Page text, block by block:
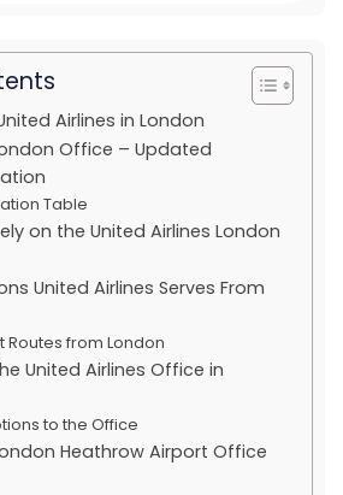
Airlines in London
Office – Updated
Table
on the United Airlines London
United Airlines Serves From
Routes from London
United Airlines Office in
to the Office
Heathrow Airport Office